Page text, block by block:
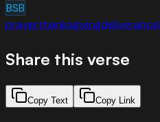
BSB
prayerthanksgivingdeliverance
Share this verse
Copy Text Copy Link